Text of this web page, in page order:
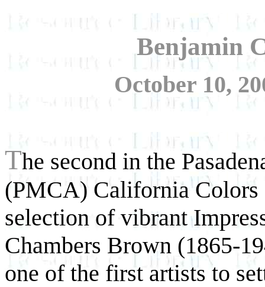
Benjamin
October 10,
The second in the
(PMCA) California Colors
selection of vibrant
Chambers Brown (1865-
one of the first artists to